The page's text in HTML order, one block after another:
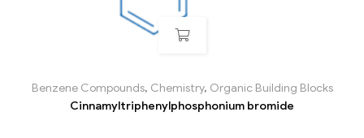
Benzene Compounds, Chemistry, Organic Building Blocks
Cinnamyltriphenylphosphonium bromide